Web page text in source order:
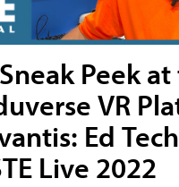
Peek
VR
Ed
Live 2022